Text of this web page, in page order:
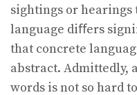
sightings or
language diﬀers
that concrete
abstract. Admittedly,
words is not so hard